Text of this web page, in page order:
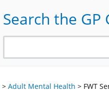
Search the GP
> Adult Mental Health > FWT